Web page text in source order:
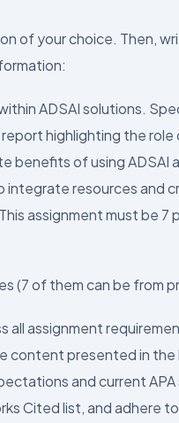
of your choice. Then,
ADSAI solutions.
highlighting the role
benefits of using ADSAI
resources and
assignment must be
(7 of them can be from
all assignment
content presented in
and current
Cited list, and adhere